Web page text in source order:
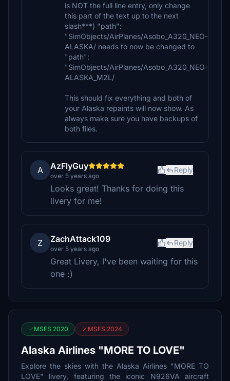
is NOT the full line entry, only change
this part of the text up to the next
slash***) "path":
"SimObjects/AirPlanes/Asobo_A320_NEO-
ALASKA/ needs to now be changed to
"path":
"SimObjects/AirPlanes/Asobo_A320_NEO-
ALASKA_M2L/
This should fix everything and both of
your Alaska repaints will now show. As
always make sure you have backups of
both files.
A AzFlyGuy
over 5 years ago
Reply
Looks great! Thanks for doing this
livery for me!
Z ZachAttack109
over 5 years ago
Reply
Great Livery, I've been waiting for this
one :)
MSFS 2020 MSFS 2024
Alaska Airlines "MORE TO LOVE"
Explore the skies with the Alaska Airlines "MORE TO
LOVE" livery, featuring the iconic N926VA aircraft